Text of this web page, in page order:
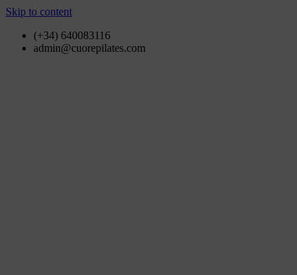
Skip to content
(+34) 640083116
admin@cuorepilates.com